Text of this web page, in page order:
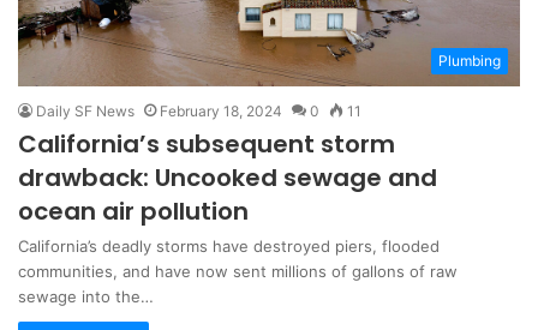
Plumbing
Daily SF News February 18, 2024 0 11
California’s subsequent storm
drawback: Uncooked sewage and
ocean air pollution
California’s deadly storms have destroyed piers, flooded
communities, and have now sent millions of gallons of raw
sewage into the…